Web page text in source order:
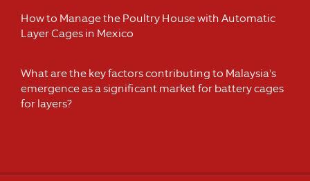
How to Manage the Poultry House with Automatic
Layer Cages in Mexico
What are the key factors contributing to Malaysia's
emergence as a significant market for battery cages
for layers?